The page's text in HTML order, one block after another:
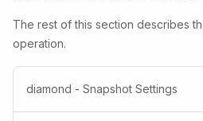
The rest of this section describes
operation.
diamond - Snapshot Settings